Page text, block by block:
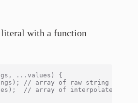
with a function
...values) {
// array of raw string
// array of interpolated